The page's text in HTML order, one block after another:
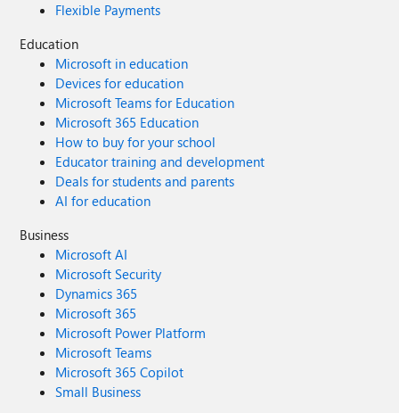
Flexible Payments
Education
Microsoft in education
Devices for education
Microsoft Teams for Education
Microsoft 365 Education
How to buy for your school
Educator training and development
Deals for students and parents
AI for education
Business
Microsoft AI
Microsoft Security
Dynamics 365
Microsoft 365
Microsoft Power Platform
Microsoft Teams
Microsoft 365 Copilot
Small Business